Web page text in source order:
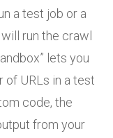
a test job or a
run the crawl
lets you
of URLs in a test
code, the
from your